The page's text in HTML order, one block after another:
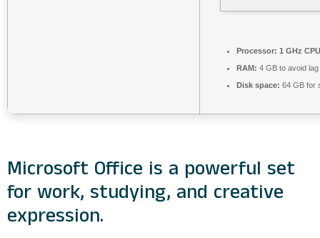
Processor: 1 GHz
RAM: 4 GB to avoid lag
Disk space: 64 GB for
Microsoft Office is a powerful set
for work, studying, and creative
expression.